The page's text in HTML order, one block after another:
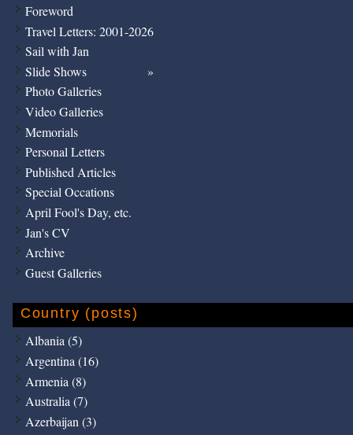
Foreword
Travel Letters: 2001-2026
Sail with Jan
Slide Shows
Photo Galleries
Video Galleries
Memorials
Personal Letters
Published Articles
Special Occations
April Fool's Day, etc.
Jan's CV
Archive
Guest Galleries
Country (posts)
Albania (5)
Argentina (16)
Armenia (8)
Australia (7)
Azerbaijan (3)